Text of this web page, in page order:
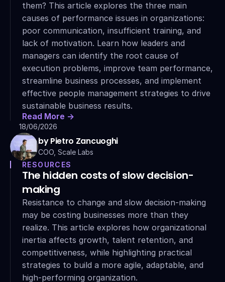
them? This article explores the three main
causes of performance issues in organizations:
poor communication, insufficient training, and
lack of motivation. Learn how leaders and
managers can identify the root cause of
execution problems, improve team performance,
streamline business processes, and implement
effective people management strategies to drive
sustainable business results.
Read More ->
18/06/2026
by Pietro Zancuoghi
COO, Scale Labs
RESOURCES
The hidden costs of slow decision-
making
Resistance to change and slow decision-making
may be costing businesses more than they
realize. This article explores how organizational
inertia affects growth, talent retention, and
competitiveness, while highlighting practical
strategies to build a more agile, adaptable, and
high-performing organization.